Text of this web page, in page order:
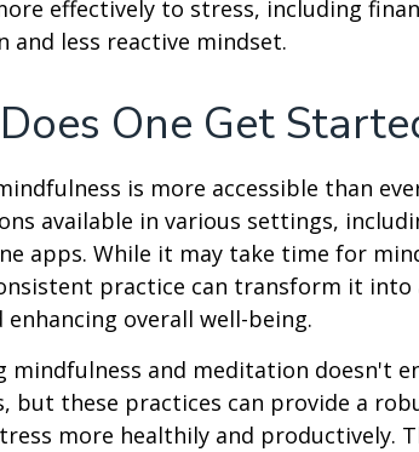
effectively to stress, including
and less reactive mindset.
One Get
is more accessible than
available in various settings,
apps. While it may take time for
practice can transform it
enhancing overall well-being.
mindfulness and meditation doesn't
but these practices can provide a
more healthily and productively.